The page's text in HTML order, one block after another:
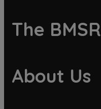
The BMSR
About Us